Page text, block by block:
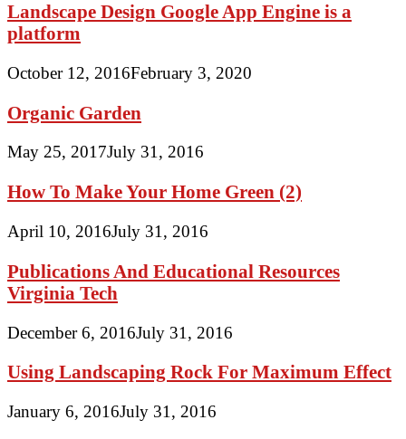
Landscape Design Google App Engine is a
platform
October 12, 2016February 3, 2020
Organic Garden
May 25, 2017July 31, 2016
How To Make Your Home Green (2)
April 10, 2016July 31, 2016
Publications And Educational Resources
Virginia Tech
December 6, 2016July 31, 2016
Using Landscaping Rock For Maximum Effect
January 6, 2016July 31, 2016